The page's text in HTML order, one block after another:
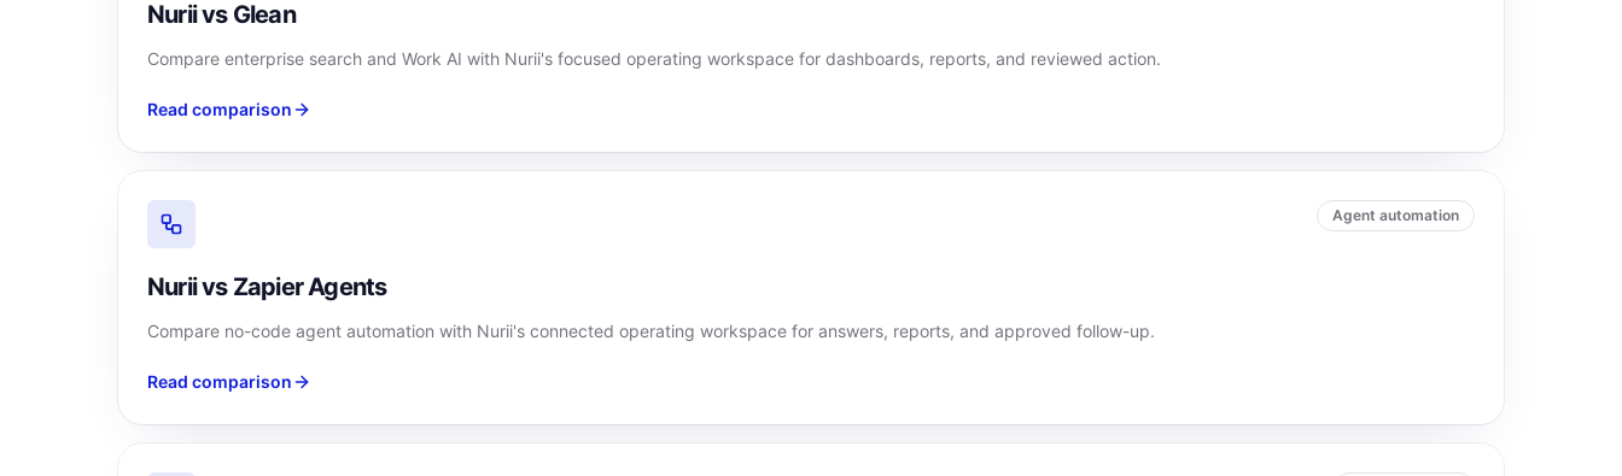
Nurii vs Glean
Compare enterprise search and Work AI with Nurii's focused operating workspace for dashboards, reports, and reviewed action.
Read comparison
Agent automation
Nurii vs Zapier Agents
Compare no-code agent automation with Nurii's connected operating workspace for answers, reports, and approved follow-up.
Read comparison